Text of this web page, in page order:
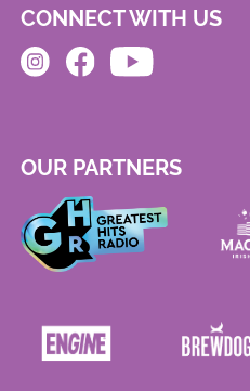
CONNECT WITH US
OUR PARTNERS